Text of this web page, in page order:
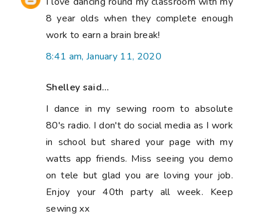
8 year olds when they complete enough
work to earn a brain break!
8:41 am, January 11, 2020
Shelley said...
I dance in my sewing room to absolute
80's radio. I don't do social media as I work
in school but shared your page with my
watts app friends. Miss seeing you demo
on tele but glad you are loving your job.
Enjoy your 40th party all week. Keep
sewing xx